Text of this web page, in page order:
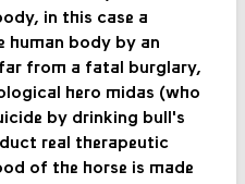
in this case a
human body by an
from a fatal burglary,
hero midas (who
by drinking bull's
real therapeutic
of the horse is made